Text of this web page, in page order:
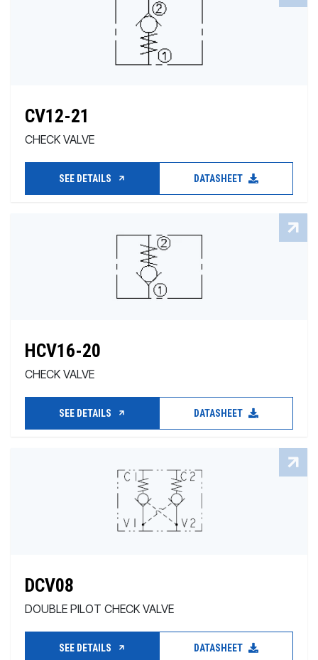
CV12-21
CHECK VALVE
SEE DETAILS DATASHEET
HCV16-20
CHECK VALVE
SEE DETAILS DATASHEET
DCV08
DOUBLE PILOT CHECK VALVE
SEE DETAILS DATASHEET